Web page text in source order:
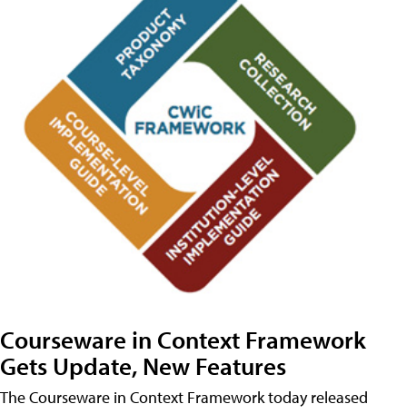
Courseware in Context Framework
Gets Update, New Features
The Courseware in Context Framework today released